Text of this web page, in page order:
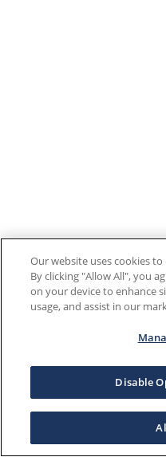
Our website uses cookies
By clicking "Allow All", you
on your device to enhance
usage, and assist in our
Disable